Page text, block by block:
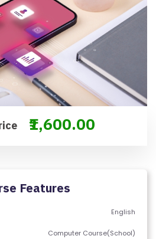
₹1,600.00
Features
English
Computer Course(School)